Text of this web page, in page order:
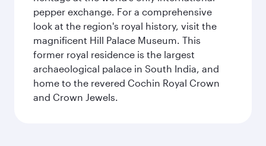
pepper exchange. For a comprehensive
look at the region's royal history, visit the
magnificent Hill Palace Museum. This
former royal residence is the largest
archaeological palace in South India, and
home to the revered Cochin Royal Crown
and Crown Jewels.